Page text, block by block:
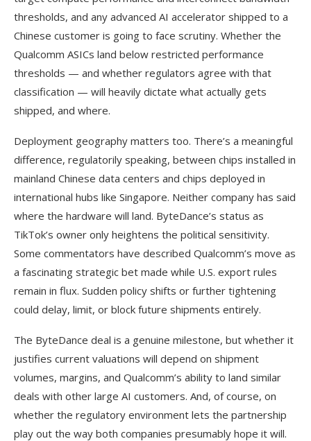
thresholds, and any advanced AI accelerator shipped to a
Chinese customer is going to face scrutiny. Whether the
Qualcomm ASICs land below restricted performance
thresholds — and whether regulators agree with that
classification — will heavily dictate what actually gets
shipped, and where.
Deployment geography matters too. There’s a meaningful
difference, regulatorily speaking, between chips installed in
mainland Chinese data centers and chips deployed in
international hubs like Singapore. Neither company has said
where the hardware will land. ByteDance’s status as
TikTok’s owner only heightens the political sensitivity.
Some commentators have described Qualcomm’s move as
a fascinating strategic bet made while U.S. export rules
remain in flux. Sudden policy shifts or further tightening
could delay, limit, or block future shipments entirely.
The ByteDance deal is a genuine milestone, but whether it
justifies current valuations will depend on shipment
volumes, margins, and Qualcomm’s ability to land similar
deals with other large AI customers. And, of course, on
whether the regulatory environment lets the partnership
play out the way both companies presumably hope it will.